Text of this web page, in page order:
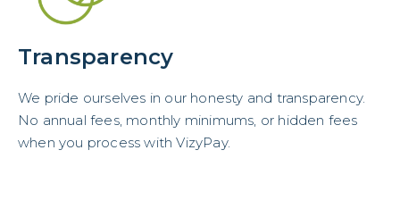
Transparency
We pride ourselves in our honesty and transparency.
No annual fees, monthly minimums, or hidden fees
when you process with VizyPay.